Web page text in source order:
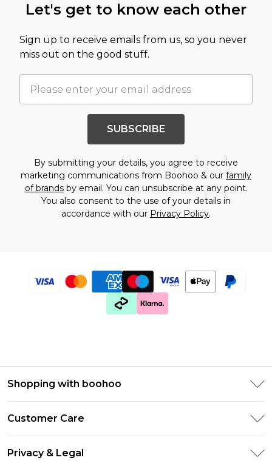
Let's get to know each other
Sign up to receive emails from us, so you never
miss out on the good stuff.
SUBSCRIBE
By submitting your details, you agree to receive
marketing communications from Boohoo & our family
of brandsby email. You can unsubscribe at any point.
You also consent to the use of your details in
accordance with our Privacy Policy.
Shopping with boohoo
Gift Card Balance
Customer Care
Privacy & Legal